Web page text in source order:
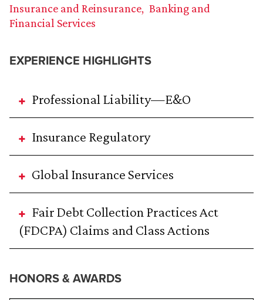
Insurance and Reinsurance Banking and
Financial Services
EXPERIENCE HIGHLIGHTS
Professional Liability—E&O
Insurance Regulatory
Global Insurance Services
Fair Debt Collection Practices Act
(FDCPA) Claims and Class Actions
HONORS & AWARDS